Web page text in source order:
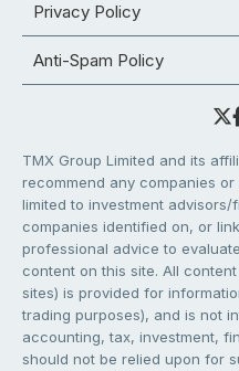
Privacy Policy
Anti-Spam Policy
TMX Group Limited and its
recommend any companies
limited to investment
companies identified on, or
professional advice to
content on this site. All
sites) is provided for
trading purposes), and is not
accounting, tax, investment,
should not be relied upon for